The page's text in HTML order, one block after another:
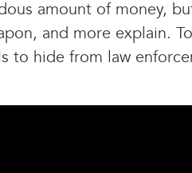
amount of money,
and more explain.
to hide from law